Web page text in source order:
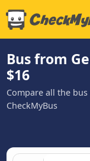
Bus from
$16
Compare all the
CheckMyBus